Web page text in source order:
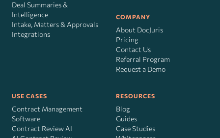
Deal Summaries &
Intelligence
Intake, Matters & Approvals
Integrations
COMPANY
About DocJuris
Pricing
Contact Us
Referral Program
Request a Demo
USE CASES
Contract Management
Software
Contract Review AI
RESOURCES
Blog
Guides
Case Studies